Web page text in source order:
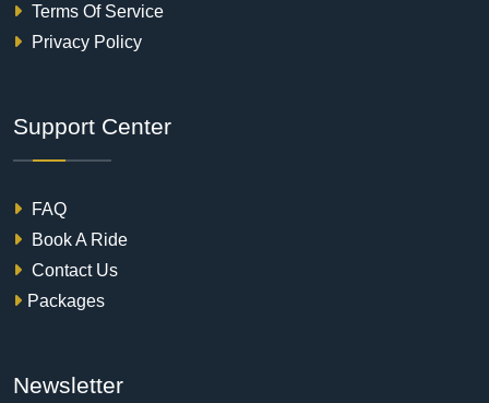
Terms Of Service
Privacy Policy
Support Center
FAQ
Book A Ride
Contact Us
Packages
Newsletter